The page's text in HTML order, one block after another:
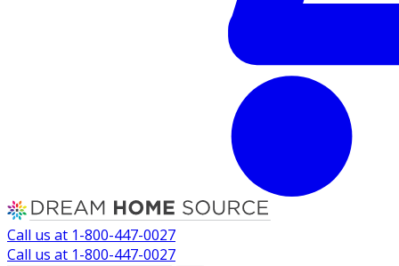
Call us at 1-800-447-0027
Call us at 1-800-447-0027